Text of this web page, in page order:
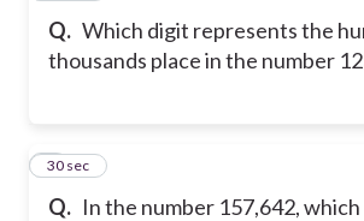
Q. Which digit represents the
thousands place in the number
Q. In the number 157,642,
9
30 sec